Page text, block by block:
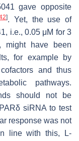
gave opposite
]. Yet, the use of
i.e., 0.05 μM for 3
might have been
for example by
and thus
pathways.
should not be
siRNA to test
response was not
line with this, L-